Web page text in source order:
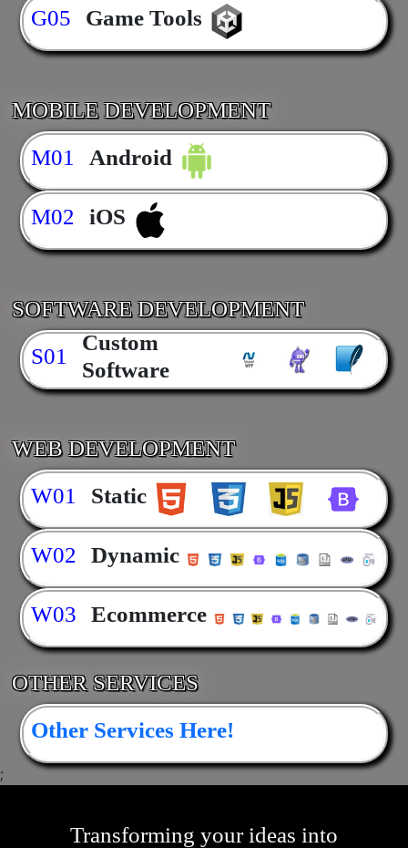
G05 Game Tools
MOBILE DEVELOPMENT
M01
Android
M02 iOS
SOFTWARE DEVELOPMENT
S01
Custom
Software
WEB DEVELOPMENT
W01
Static
W02 Dynamic
W03 Ecommerce
OTHER SERVICES
Other Services Here!
;
Transforming your ideas into